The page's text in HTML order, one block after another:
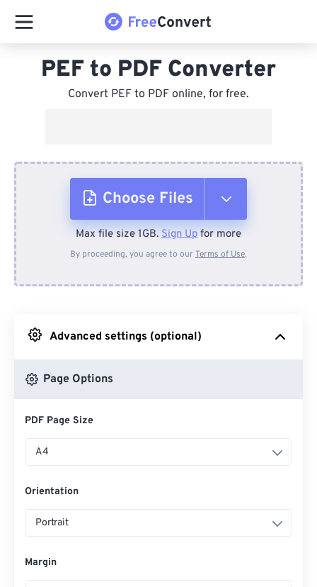
PEF to PDF Converter
Convert PEF to PDF online, for free.
Choose Files
From Device
From Google Drive
Max file size 1GB. Sign Up for more
By proceeding, you agree to ourTerms of Use.
Advanced settings (optional)
Page Options
PDF Page Size
A4
Orientation
Portrait
Margin